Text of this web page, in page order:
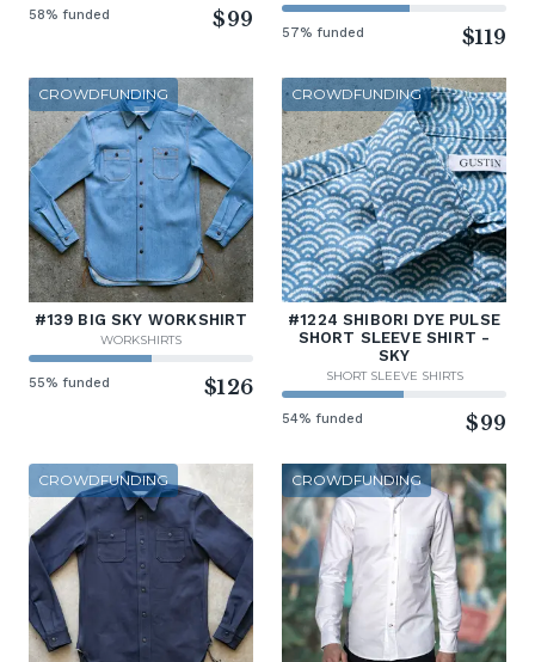
58% funded $99
57% funded $119
CROWDFUNDING
#139 BIG SKY WORKSHIRT
WORKSHIRTS
55% funded $126
CROWDFUNDING
#1224 SHIBORI DYE PULSE
SHORT SLEEVE SHIRT -
SKY
SHORT SLEEVE SHIRTS
54% funded $99
CROWDFUNDING CROWDFUNDING